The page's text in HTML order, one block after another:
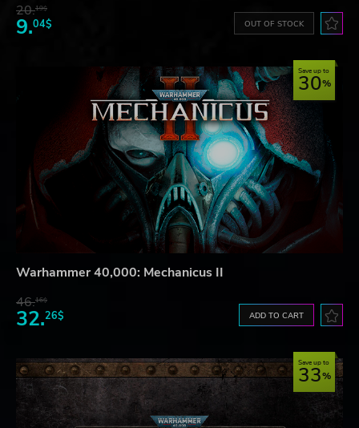
20.19$
9.04$ OUT OF STOCK
Save up to
30
Warhammer 40,000: Mechanicus II
46.16$
32.26$ ADD TO CART
Save up to
33